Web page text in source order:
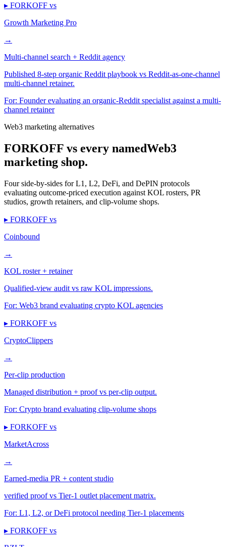
▸ FORKOFF vs
Growth Marketing Pro
→
Multi-channel search + Reddit agency
Published 8-step organic Reddit playbook vs Reddit-as-one-channel
multi-channel retainer.
For: Founder evaluating an organic-Reddit specialist against a multi-
channel retainer
Web3 marketing alternatives
FORKOFF vs every namedWeb3
marketing shop.
Four side-by-sides for L1, L2, DeFi, and DePIN protocols
evaluating outcome-priced execution against KOL rosters, PR
studios, growth retainers, and clip-volume shops.
▸ FORKOFF vs
Coinbound
→
KOL roster + retainer
Qualified-view audit vs raw KOL impressions.
For: Web3 brand evaluating crypto KOL agencies
▸ FORKOFF vs
CryptoClippers
→
Per-clip production
Managed distribution + proof vs per-clip output.
For: Crypto brand evaluating clip-volume shops
▸ FORKOFF vs
MarketAcross
→
Earned-media PR + content studio
verified proof vs Tier-1 outlet placement matrix.
For: L1, L2, or DeFi protocol needing Tier-1 placements
▸ FORKOFF vs